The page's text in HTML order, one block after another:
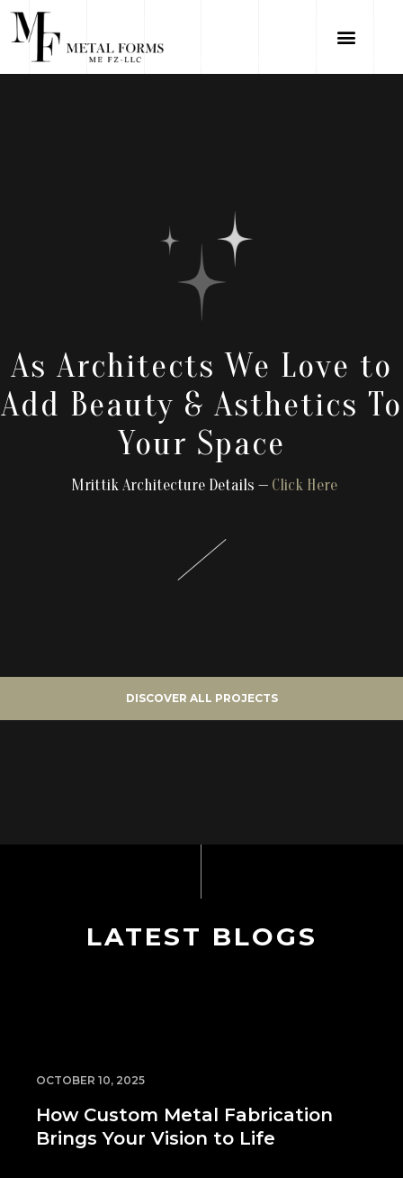
As Architects We Love to
Add Beauty & Asthetics To
Your Space
Mrittik Architecture Details — Click Here
DISCOVER ALL PROJECTS
LATEST BLOGS
OCTOBER 10, 2025
How Custom Metal Fabrication
Brings Your Vision to Life